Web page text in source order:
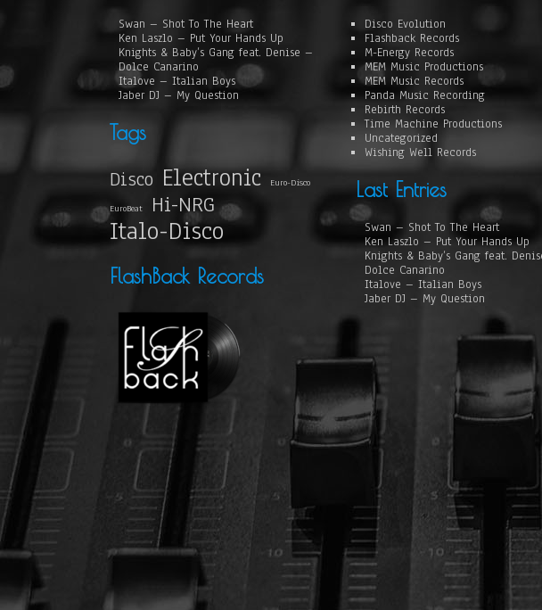
Swan – Shot To The Heart
Ken Laszlo – Put Your Hands Up
Knights & Baby’s Gang feat. Denise –
Dolce Canarino
Italove – Italian Boys
Jaber DJ – My Question
Tags
Disco Electronic Euro-Disco
EuroBeat Hi-NRG
Italo-Disco
FlashBack Records
Disco Evolution
Flashback Records
M-Energy Records
MEM Music Productions
MEM Music Records
Panda Music Recording
Rebirth Records
Time Machine Productions
Uncategorized
Wishing Well Records
Last Entries
Swan – Shot To The Heart
Ken Laszlo – Put Your Hands Up
Knights & Baby’s Gang feat.
Dolce Canarino
Italove – Italian Boys
Jaber DJ – My Question